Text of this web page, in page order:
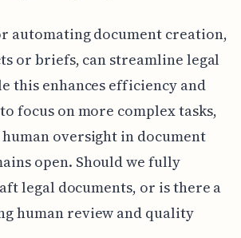
automating document creation,
or briefs, can streamline legal
this enhances efficiency and
focus on more complex tasks,
oversight in document
open. Should we fully
legal documents, or is there a
human review and quality